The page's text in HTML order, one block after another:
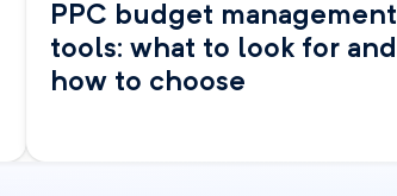
PPC budget management
tools: what to look for and
how to choose